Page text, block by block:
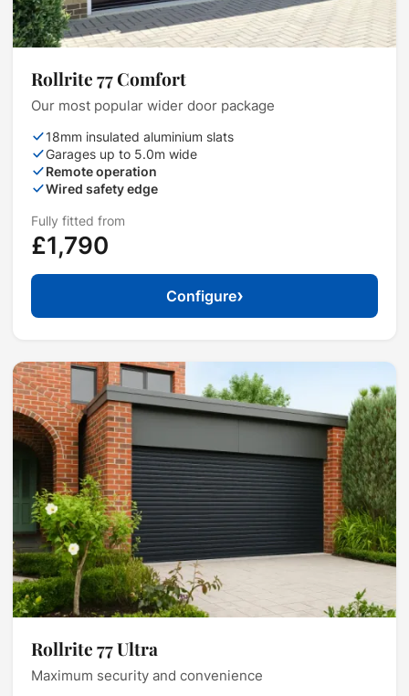
Rollrite 77 Comfort
Our most popular wider door package
18mm insulated aluminium slats
Garages up to 5.0m wide
Remote operation
Wired safety edge
Fully fitted from
£1,790
Configure›
Rollrite 77 Ultra
Maximum security and convenience